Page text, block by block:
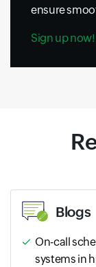
ensure
Sign up now!
Blogs
On-call
systems in